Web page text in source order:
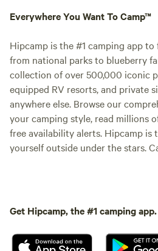
Everywhere You Want To Camp™
Hipcamp is the #1 camping app
from national parks to blueberry
collection of over 500,000 iconic
equipped RV resorts, and private
anywhere else. Browse our
your camping style, read millions
free availability alerts. Hipcamp is
yourself outside under the stars.
Get Hipcamp, the #1 camping app.